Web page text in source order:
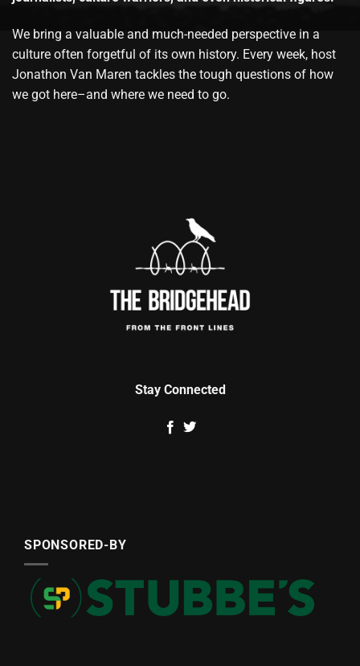
We bring a valuable and much-needed perspective in a
culture often forgetful of its own history. Every week, host
Jonathon Van Maren tackles the tough questions of how
we got here–and where we need to go.
Stay Connected
SPONSORED-BY